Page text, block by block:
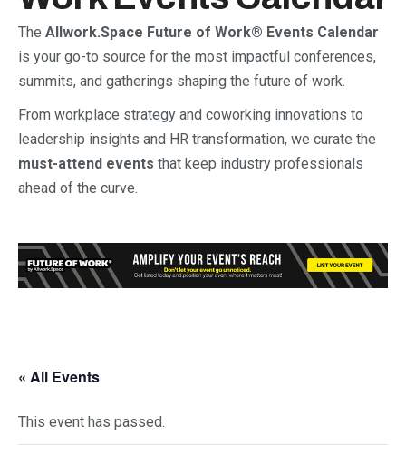
The Allwork.Space Future of Work® Events Calendar
is your go-to source for the most impactful conferences,
summits, and gatherings shaping the future of work.
From workplace strategy and coworking innovations to
leadership insights and HR transformation, we curate the
must-attend events that keep industry professionals
ahead of the curve.
« All Events
This event has passed.